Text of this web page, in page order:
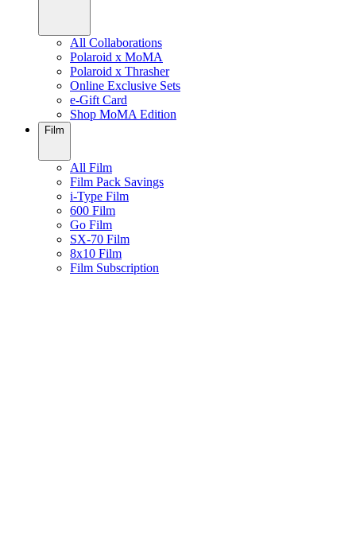
All Collaborations
Polaroid x MoMA
Polaroid x Thrasher
Online Exclusive Sets
e-Gift Card
Shop MoMA Edition
Film
All Film
Film Pack Savings
i-Type Film
600 Film
Go Film
SX-70 Film
8x10 Film
Film Subscription